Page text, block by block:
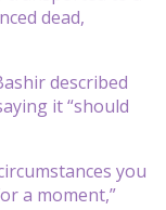
dead,
described
it “should
you
a moment,”